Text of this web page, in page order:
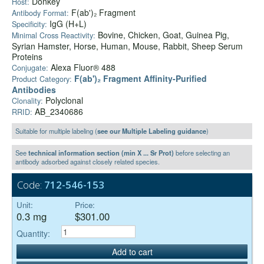
Antibody Format: F(ab')₂ Fragment
Specificity: IgG (H+L)
Minimal Cross Reactivity: Bovine, Chicken, Goat, Guinea Pig,
Syrian Hamster, Horse, Human, Mouse, Rabbit, Sheep Serum
Proteins
Conjugate: Alexa Fluor® 488
Product Category: F(ab')₂ Fragment Affinity-Purified
Antibodies
Clonality: Polyclonal
RRID: AB_2340686
Suitable for multiple labeling (see our Multiple Labeling guidance)
Seetechnical information section (min X ... Sr Prot)before selecting an
antibody adsorbed against closely related species.
Code: 712-546-153
Unit:
0.3 mg
Price:
$301.00
Quantity:
Add to cart